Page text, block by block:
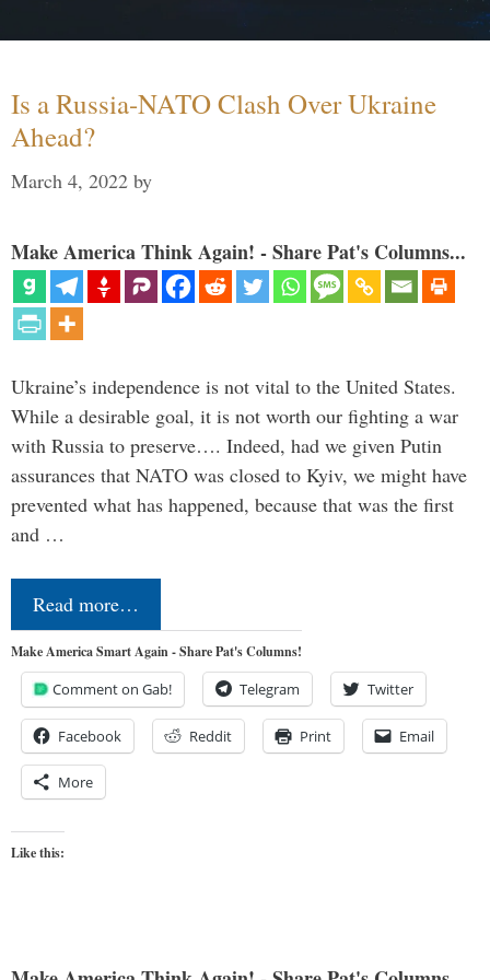
Is a Russia-NATO Clash Over Ukraine
Ahead?
March 4, 2022 by
Make America Think Again! - Share Pat's Columns...
Ukraine’s independence is not vital to the United States.
While a desirable goal, it is not worth our fighting a war
with Russia to preserve…. Indeed, had we given Putin
assurances that NATO was closed to Kyiv, we might have
prevented what has happened, because that was the first
and …
Read more…
Make America Smart Again - Share Pat's Columns!
Comment on Gab! Telegram Twitter
Facebook Reddit Print Email
More
Like this: